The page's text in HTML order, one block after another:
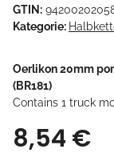
GTIN:
Kategorie:
Oerlikon 20mm
(BR181)
Contains 1 truck
8,54 €